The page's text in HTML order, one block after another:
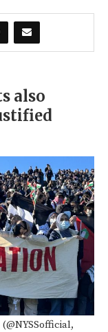
also